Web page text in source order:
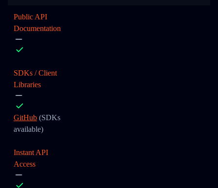
Public API
Documentation
SDKs / Client
Libraries
GitHub (SDKs
available)
Instant API
Access